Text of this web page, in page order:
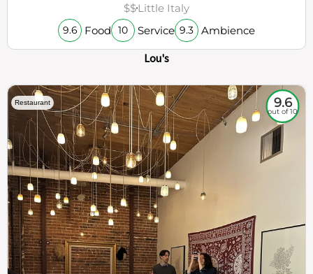
$$Little Italy
9.6 Food 10 Service 9.3 Ambience
Lou's
Restaurant 9.6
out of 10